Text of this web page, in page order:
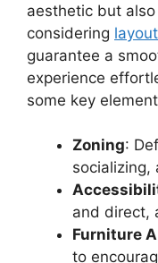
aesthetic but
considering
guarantee a
experience
some key
Zoning:
socializing,
and direct,
Furniture
to